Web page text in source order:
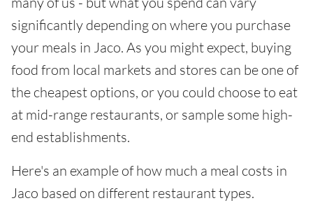
significantly depending on where you purchase
your meals in Jaco. As you might expect, buying
food from local markets and stores can be one of
the cheapest options, or you could choose to eat
at mid-range restaurants, or sample some high-
end establishments.
Here's an example of how much a meal costs in
Jaco based on different restaurant types.